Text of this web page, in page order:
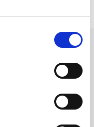
construction or
expert team is